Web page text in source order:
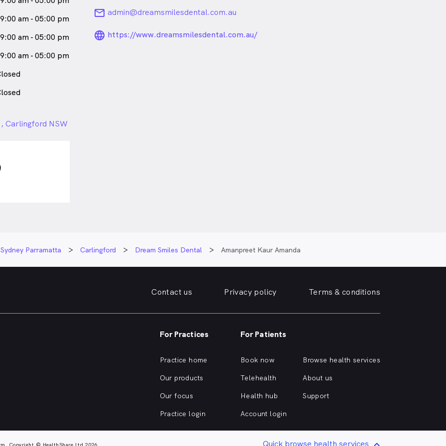
a certified provider of
patients the choice of clear
and successfully
In her spare time, she loves
husband and two beautiful
is
who speaks
English
am - 05:00 pm
am - 05:00 pm
am - 05:00 pm
email admin@dreamsmilesdental.com.au
language_24px_rounded
https://www.dreamsmilesdental.com.au/
Carlingford NSW
Sydney Parramatta Carlingford Dream Smiles Dental Amanpreet Kaur Amanda
Contact us Privacy policy Terms & conditions
For Practices
Practice home
Our products
Our focus
Practice login
For Patients
Book now
Telehealth
Health hub
Account login
Browse health services
About us
Support
Copyright © HealthShare Ltd 2026